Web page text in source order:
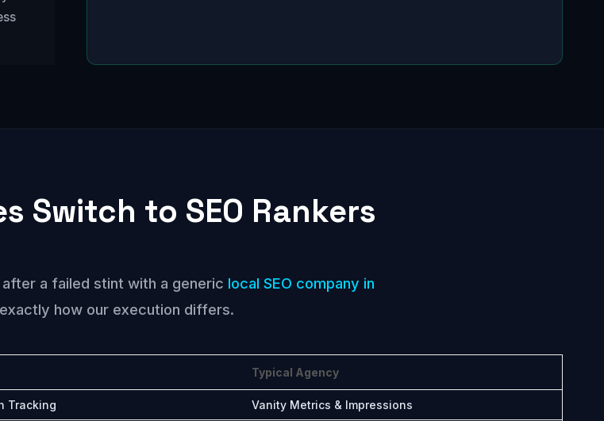
Switch to SEO Rankers
a failed stint with a generic local SEO company in
how our execution differs.
Typical Agency
Tracking Vanity Metrics & Impressions